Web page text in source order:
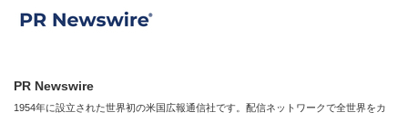
PR Newswire
1954年に設立された世界初の米国広報通信社です。配信ネットワークで全世界をカ